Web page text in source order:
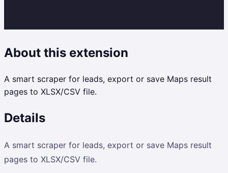
About this extension
A smart scraper for leads, export or save Maps result
pages to XLSX/CSV file.
Details
A smart scraper for leads, export or save Maps result
pages to XLSX/CSV file.